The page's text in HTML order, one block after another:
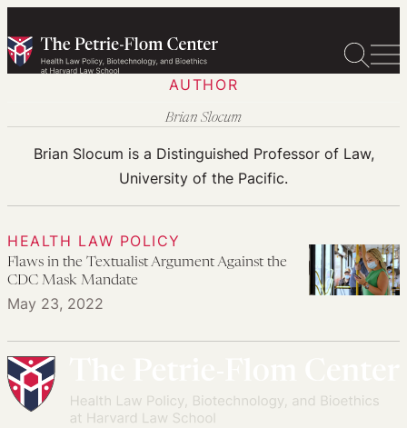
to
content
AUTHOR
Brian Slocum
Brian Slocum is a Distinguished Professor of Law,
University of the Pacific.
HEALTH LAW POLICY
May 23, 2022
Flaws in the Textualist Argument Against the
CDC Mask Mandate